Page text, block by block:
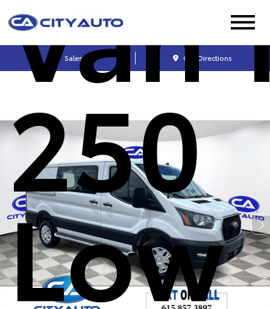
Sales Get Directions
Van
250
Low